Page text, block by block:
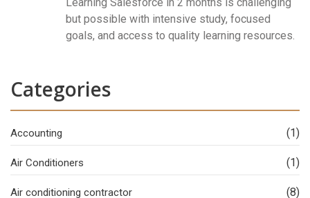
but possible with intensive study, focused
goals, and access to quality learning resources.
Categories
Accounting (1)
Air Conditioners (1)
Air conditioning contractor (8)